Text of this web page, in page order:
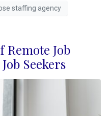
staffing agency
Job
Seekers